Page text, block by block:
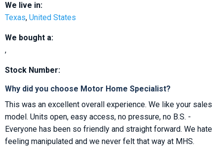
We live in:
Texas, United States
We bought a:
,
Stock Number:
Why did you choose Motor Home Specialist?
This was an excellent overall experience. We like your sales
model. Units open, easy access, no pressure, no B.S. -
Everyone has been so friendly and straight forward. We hate
feeling manipulated and we never felt that way at MHS.